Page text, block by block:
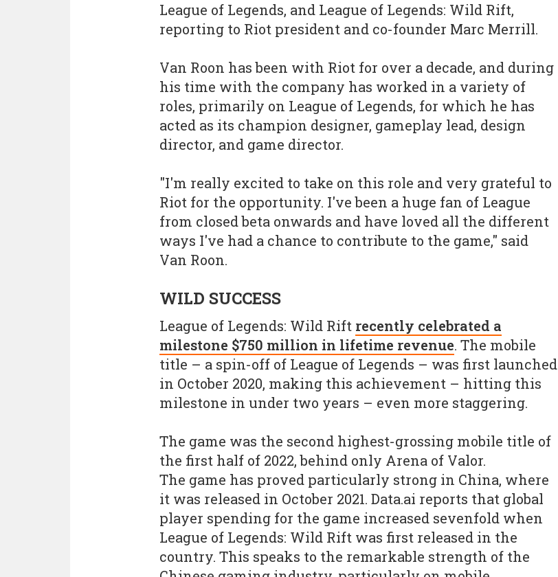
League of Legends, and League of Legends: Wild Rift,
reporting to Riot president and co-founder Marc Merrill.
Van Roon has been with Riot for over a decade, and during
his time with the company has worked in a variety of
roles, primarily on League of Legends, for which he has
acted as its champion designer, gameplay lead, design
director, and game director.
"I'm really excited to take on this role and very grateful to
Riot for the opportunity. I've been a huge fan of League
from closed beta onwards and have loved all the different
ways I've had a chance to contribute to the game," said
Van Roon.
WILD SUCCESS
League of Legends: Wild Rift recently celebrated a
milestone $750 million in lifetime revenue. The mobile
title – a spin-off of League of Legends – was first launched
in October 2020, making this achievement – hitting this
milestone in under two years – even more staggering.
The game was the second highest-grossing mobile title of
the first half of 2022, behind only Arena of Valor.
The game has proved particularly strong in China, where
it was released in October 2021. Data.ai reports that global
player spending for the game increased sevenfold when
League of Legends: Wild Rift was first released in the
country. This speaks to the remarkable strength of the